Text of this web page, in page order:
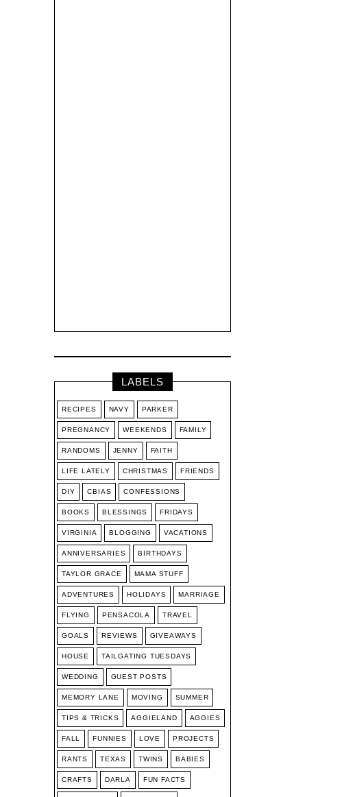
LABELS
RECIPES NAVY PARKER
PREGNANCY WEEKENDS FAMILY
RANDOMS JENNY FAITH
LIFE LATELY CHRISTMAS FRIENDS
DIY CBIAS CONFESSIONS
BOOKS BLESSINGS FRIDAYS
VIRGINIA BLOGGING VACATIONS
ANNIVERSARIES BIRTHDAYS
TAYLOR GRACE MAMA STUFF
ADVENTURES HOLIDAYS MARRIAGE
FLYING PENSACOLA TRAVEL
GOALS REVIEWS GIVEAWAYS
HOUSE TAILGATING TUESDAYS
WEDDING GUEST POSTS
MEMORY LANE MOVING SUMMER
TIPS & TRICKS AGGIELAND AGGIES
FALL FUNNIES LOVE PROJECTS
RANTS TEXAS TWINS BABIES
CRAFTS DARLA FUN FACTS